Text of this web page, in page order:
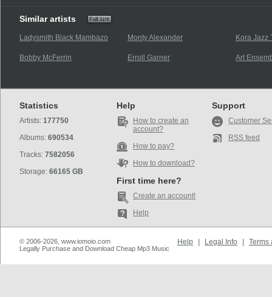
Similar artists
Ladysmith Black Mambazo Monty Alexander Kora Jazz
Bobby McFerrin Erroll Garner Art
Statistics
Artists: 177750
Albums: 690534
Tracks: 7582056
Storage: 66165 GB
Help
How to create an
account?
How to pay?
How to download?
First time here?
Create an account!
Help
Support
Customer
RSS feed
© 2006-2026, www.iomoio.com
Legally Purchase and Download Cheap Mp3 Music
Help Legal Info Terms